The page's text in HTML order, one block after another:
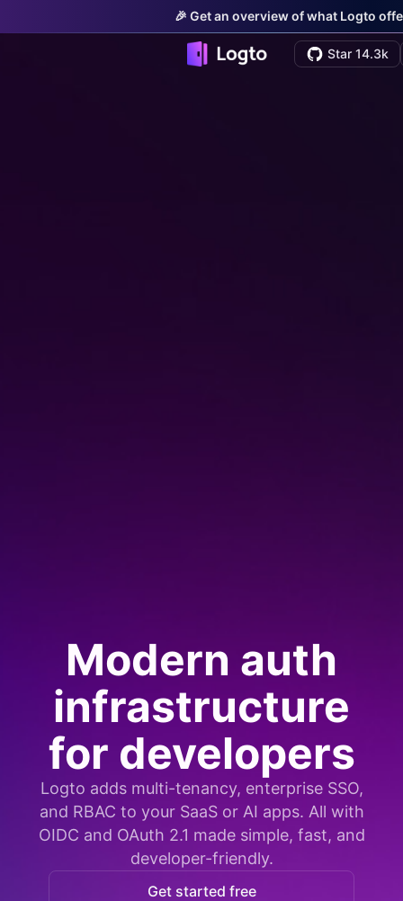
🎉 Get an overview of what Logto
Star 14.3k
Modern auth
infrastructure
for developers
Logto adds multi-tenancy, enterprise SSO,
and RBAC to your SaaS or AI apps. All with
OIDC and OAuth 2.1 made simple, fast, and
developer-friendly.
Get started free